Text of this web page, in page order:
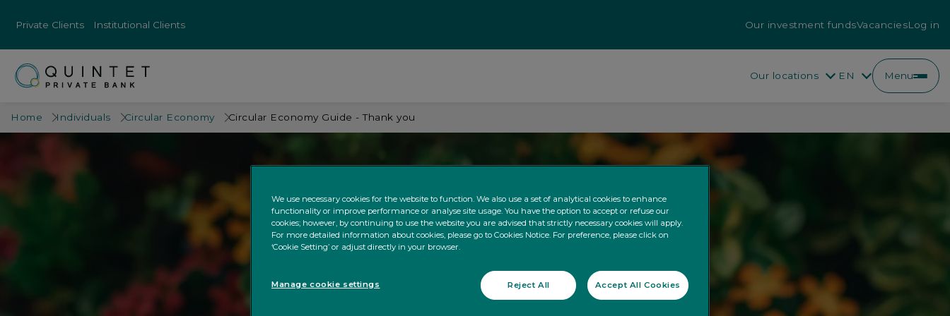
Private Clients Institutional Clients Our investment fundsVacanciesLog in
Our locations EN Menu
Home Individuals Circular Economy Circular Economy Guide - Thank you
We use necessary cookies for the website to function. We also use a set of analytical cookies to enhance
functionality or improve performance or analyse site usage. You have the option to accept or refuse our
cookies; however, by continuing to use the website you are advised that strictly necessary cookies will apply.
For more detailed information about cookies, please go to Cookies Notice. For preference, please click on
‘Cookie Setting’ or adjust directly in your browser.
Reject All Accept All Cookies
Manage cookie settings